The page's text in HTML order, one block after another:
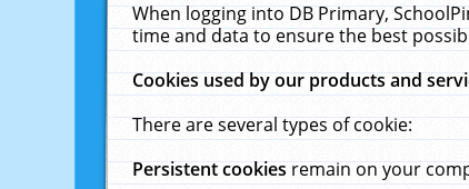
When logging into DB Primary,
time and data to ensure the best
Cookies used by our products and
There are several types of cookie:
Persistent cookiesremain on your